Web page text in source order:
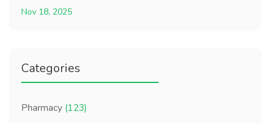
Nov 18, 2025
Categories
Pharmacy (123)